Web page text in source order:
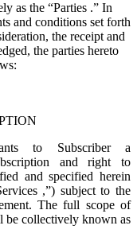
as the “Parties .” In
and conditions set forth
the receipt and
the parties hereto
to Subscriber a
and right to
and specified herein
,”) subject to the
The full scope of
be collectively known as